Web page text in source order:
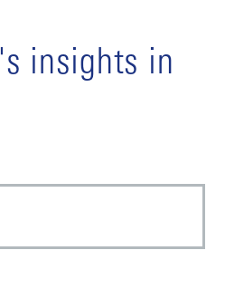
insights in